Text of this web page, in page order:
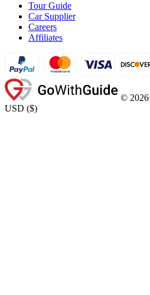
Tour Guide
Car Supplier
Careers
Affiliates
© 2026
USD ($)